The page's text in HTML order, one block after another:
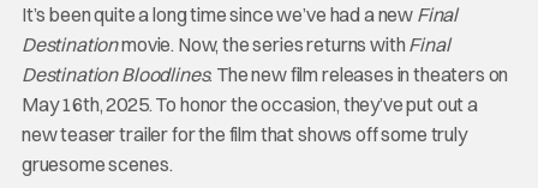
It’s been quite a long time since we’ve had a new Final
Destinationmovie. Now, the series returns with Final
Destination Bloodlines. The new film releases in theaters on
May 16th, 2025. To honor the occasion, they’ve put out a
new teaser trailer for the film that shows off some truly
gruesome scenes.